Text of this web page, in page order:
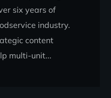
six years of
industry.
content
multi-unit...